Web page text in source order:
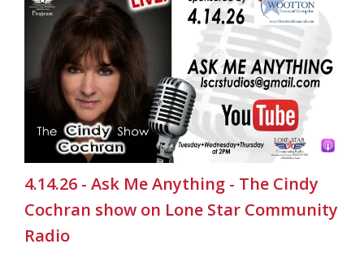
4.14.26 - Ask Me Anything - The Cindy
Cochran show on Lone Star Community
Radio